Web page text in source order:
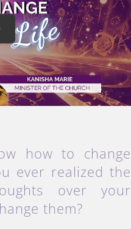
how to change
ever realized the
over your
them?